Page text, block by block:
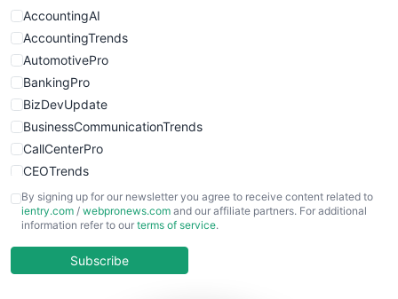
WebProBusiness
WebsiteNotes
AccountingAI
AccountingTrends
AutomotivePro
BankingPro
BizDevUpdate
BusinessCommunicationTrends
CallCenterPro
CEOTrends
CFOTrends
ChiefBusinessOfficerPro
COOUpdate
By signing up for our newsletter you agree to receive content related to
ientry.com / webpronews.com and our affiliate partners. For additional
information refer to our terms of service.
Subscribe